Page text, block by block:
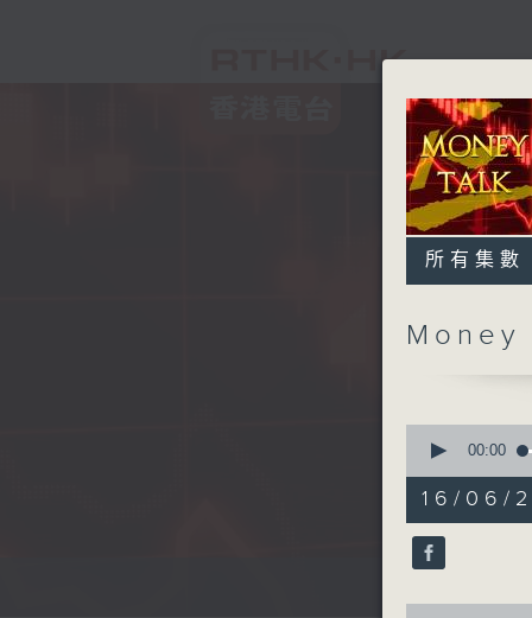
所有集數
seconds
57
minutes,
0
seconds
90%
00:00
16/06/